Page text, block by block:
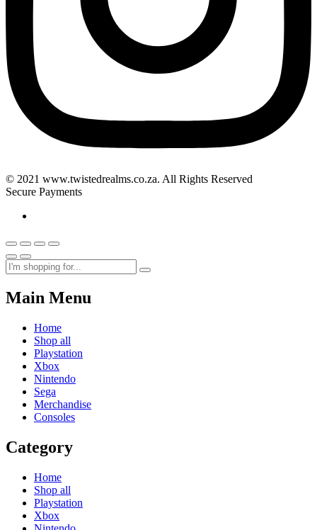
© 2021 www.twistedrealms.co.za. All Rights Reserved
Secure Payments
Main Menu
Home
Shop all
Playstation
Xbox
Nintendo
Sega
Merchandise
Consoles
Category
Home
Shop all
Playstation
Xbox